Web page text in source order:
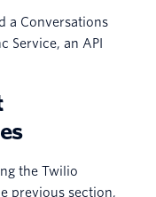
a Conversations
Service, an API
the Twilio
previous section,